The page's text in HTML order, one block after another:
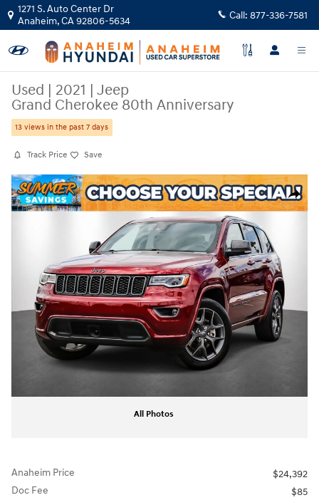
Skip to main content
1271 S. Auto Center Dr
Anaheim,CA92806-5634 Call: 877-336-7581
Used | 2021 | Jeep
Grand Cherokee 80th Anniversary
13 views in the past 7 days
Track Price Save
Share
Used 2021 Jeep Grand Cherokee 80th Anniversary SUV Photo 1 of 36
All Photos
Anaheim Price
$24,392
Doc Fee
$85